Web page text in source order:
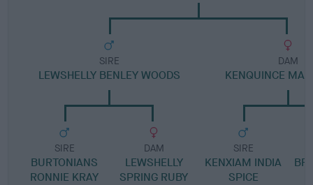
SIRE
LEWSHELLY BENLEY WOODS
SIRE
BURTONIANS
RONNIE KRAY
DAM
LEWSHELLY
SPRING RUBY
DAM
KENQUINCE
SIRE
KENXIAM INDIA
SPICE